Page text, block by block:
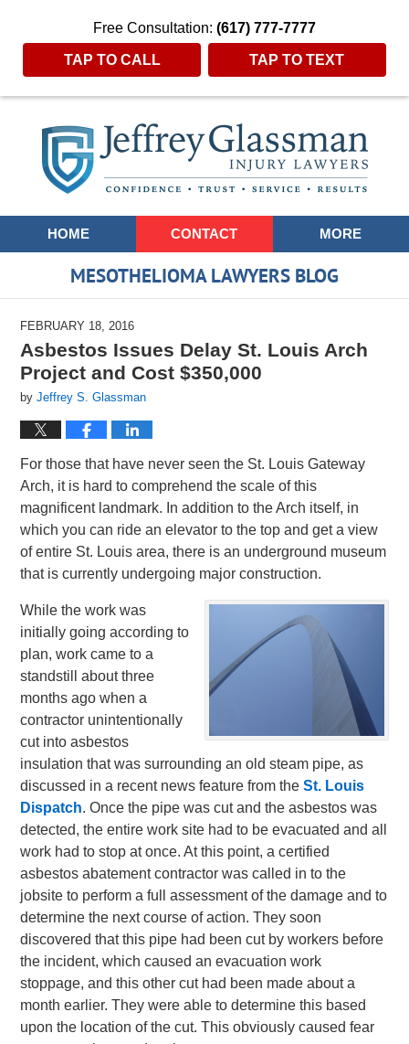
Free Consultation: (617) 777-7777
TAP TO CALL TAP TO TEXT
Navigation
HOME CONTACT MORE
MESOTHELIOMA LAWYERS BLOG
FEBRUARY 18, 2016
Asbestos Issues Delay St. Louis Arch
Project and Cost $350,000
byJeffrey S. Glassman
For those that have never seen the St. Louis Gateway
Arch, it is hard to comprehend the scale of this
magnificent landmark. In addition to the Arch itself, in
which you can ride an elevator to the top and get a view
of entire St. Louis area, there is an underground museum
that is currently undergoing major construction.
While the work was
initially going according to
plan, work came to a
standstill about three
months ago when a
contractor unintentionally
cut into asbestos
insulation that was surrounding an old steam pipe, as
discussed in a recent news feature from theSt. Louis
Dispatch. Once the pipe was cut and the asbestos was
detected, the entire work site had to be evacuated and all
work had to stop at once. At this point, a certified
asbestos abatement contractor was called in to the
jobsite to perform a full assessment of the damage and to
determine the next course of action. They soon
discovered that this pipe had been cut by workers before
the incident, which caused an evacuation work
stoppage, and this other cut had been made about a
month earlier. They were able to determine this based
upon the location of the cut. This obviously caused fear